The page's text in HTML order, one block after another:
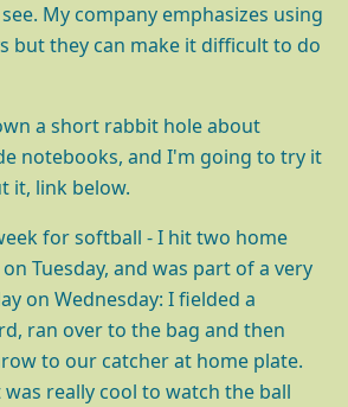
My company emphasizes using
but they can make it difficult to do
a short rabbit hole about
notebooks, and I'm going to try it
it, link below.
for softball - I hit two home
Tuesday, and was part of a very
on Wednesday: I fielded a
ran over to the bag and then
to our catcher at home plate.
really cool to watch the ball